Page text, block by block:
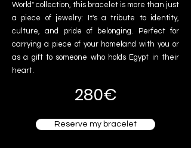
World" collection, this bracelet is more than just
a piece of jewelry: It's a tribute to identity,
culture, and pride of belonging. Perfect for
carrying a piece of your homeland with you or
as a gift to someone who holds Egypt in their
heart.
280€
Reserve my bracelet